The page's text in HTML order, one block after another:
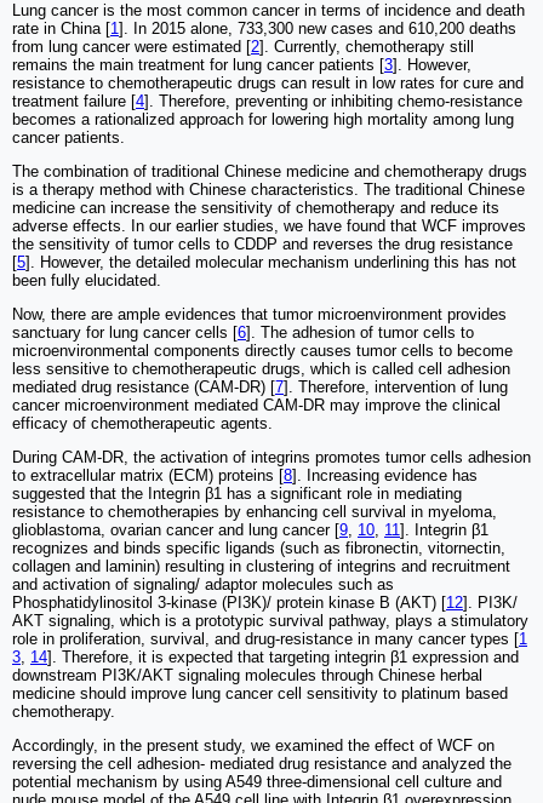
Lung cancer is the most common cancer in terms of incidence and death
rate in China [1]. In 2015 alone, 733,300 new cases and 610,200 deaths
from lung cancer were estimated [2]. Currently, chemotherapy still
remains the main treatment for lung cancer patients [3]. However,
resistance to chemotherapeutic drugs can result in low rates for cure and
treatment failure [4]. Therefore, preventing or inhibiting chemo-resistance
becomes a rationalized approach for lowering high mortality among lung
cancer patients.
The combination of traditional Chinese medicine and chemotherapy drugs
is a therapy method with Chinese characteristics. The traditional Chinese
medicine can increase the sensitivity of chemotherapy and reduce its
adverse effects. In our earlier studies, we have found that WCF improves
the sensitivity of tumor cells to CDDP and reverses the drug resistance
[5]. However, the detailed molecular mechanism underlining this has not
been fully elucidated.
Now, there are ample evidences that tumor microenvironment provides
sanctuary for lung cancer cells [6]. The adhesion of tumor cells to
microenvironmental components directly causes tumor cells to become
less sensitive to chemotherapeutic drugs, which is called cell adhesion
mediated drug resistance (CAM-DR) [7]. Therefore, intervention of lung
cancer microenvironment mediated CAM-DR may improve the clinical
efficacy of chemotherapeutic agents.
During CAM-DR, the activation of integrins promotes tumor cells adhesion
to extracellular matrix (ECM) proteins [8]. Increasing evidence has
suggested that the Integrin β1 has a significant role in mediating
resistance to chemotherapies by enhancing cell survival in myeloma,
glioblastoma, ovarian cancer and lung cancer [9, 10, 11]. Integrin β1
recognizes and binds specific ligands (such as fibronectin, vitornectin,
collagen and laminin) resulting in clustering of integrins and recruitment
and activation of signaling/ adaptor molecules such as
Phosphatidylinositol 3-kinase (PI3K)/ protein kinase B (AKT) [12]. PI3K/
AKT signaling, which is a prototypic survival pathway, plays a stimulatory
role in proliferation, survival, and drug-resistance in many cancer types [1
3, 14]. Therefore, it is expected that targeting integrin β1 expression and
downstream PI3K/AKT signaling molecules through Chinese herbal
medicine should improve lung cancer cell sensitivity to platinum based
chemotherapy.
Accordingly, in the present study, we examined the effect of WCF on
reversing the cell adhesion- mediated drug resistance and analyzed the
potential mechanism by using A549 three-dimensional cell culture and